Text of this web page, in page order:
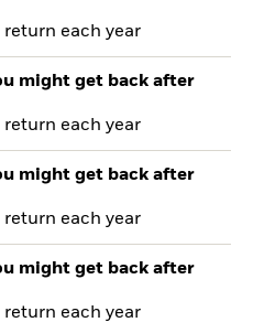
return each year
might get back after
return each year
might get back after
return each year
might get back after
return each year